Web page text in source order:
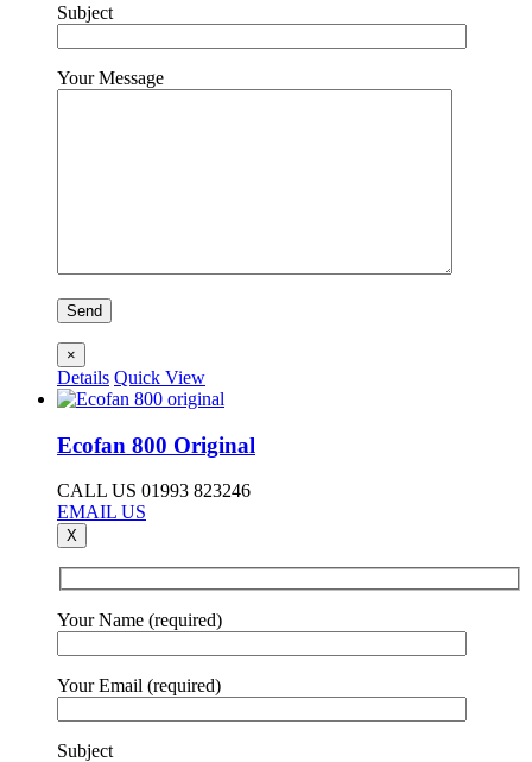
Subject
Your Message
×
Details Quick View
Ecofan 800 Original
CALL US 01993 823246
EMAIL US
X
Your Name (required)
Your Email (required)
Subject